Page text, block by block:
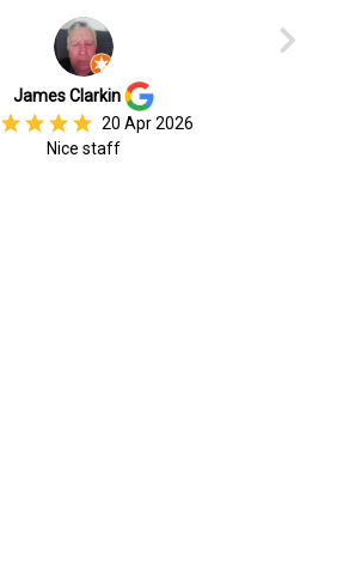
James Clarkin
star star star star 20 Apr 2026
Nice staff
Next